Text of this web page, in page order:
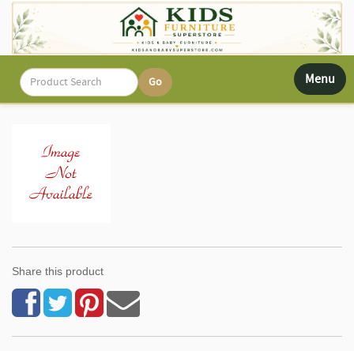
Toggle
Menu
Share this product